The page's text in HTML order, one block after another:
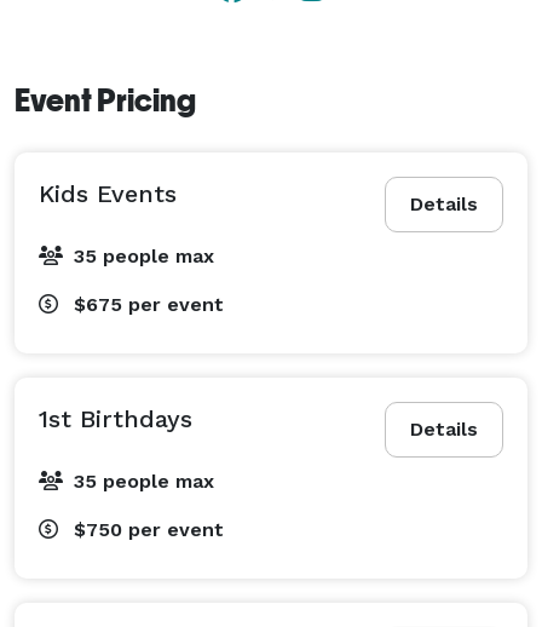
Event Pricing
Details
Kids Events
35 people max
$675 per event
Details
1st Birthdays
35 people max
$750 per event